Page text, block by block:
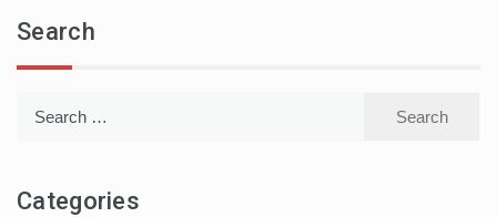
Search
Categories